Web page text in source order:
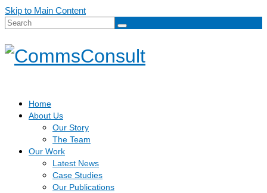
Skip to Main Content
Search
Home
About Us
Our Story
The Team
Our Work
Latest News
Case Studies
Our Publications